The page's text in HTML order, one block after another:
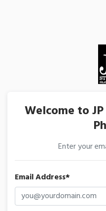
Welcome to
Enter your
Email Address*